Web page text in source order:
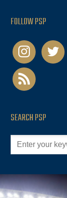
FOLLOW PSP
instagramtwitter
rss
SEARCH PSP